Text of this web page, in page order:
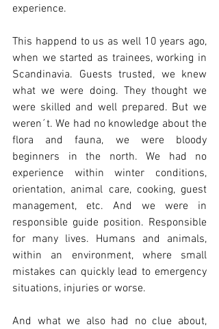
experience.
This happend to us as well 10 years ago,
when we started as trainees, working in
Scandinavia. Guests trusted, we knew
what we were doing. They thought we
were skilled and well prepared. But we
weren´t. We had no knowledge about the
flora and fauna, we were bloody
beginners in the north. We had no
experience within winter conditions,
orientation, animal care, cooking, guest
management, etc. And we were in
responsible guide position. Responsible
for many lives. Humans and animals,
within an environment, where small
mistakes can quickly lead to emergency
situations, injuries or worse.
And what we also had no clue about,